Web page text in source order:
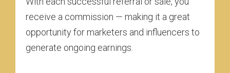
receive a commission — making it a great
opportunity for marketers and influencers to
generate ongoing earnings.